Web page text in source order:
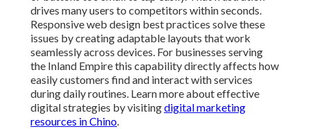
drives many users to competitors within seconds.
Responsive web design best practices solve these
issues by creating adaptable layouts that work
seamlessly across devices. For businesses serving
the Inland Empire this capability directly affects how
easily customers find and interact with services
during daily routines. Learn more about effective
digital strategies by visitingdigital marketing
resources in Chino.